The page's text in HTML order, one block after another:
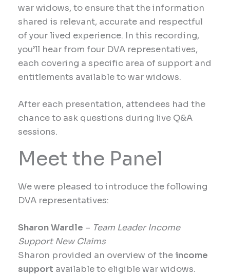
war widows, to ensure that the information
shared is relevant, accurate and respectful
of your lived experience. In this recording,
you’ll hear from four DVA representatives,
each covering a specific area of support and
entitlements available to war widows.
After each presentation, attendees had the
chance to ask questions during live Q&A
sessions.
Meet the Panel
We were pleased to introduce the following
DVA representatives:
Sharon Wardle – Team Leader Income
Support New Claims
Sharon provided an overview of the income
support available to eligible war widows.